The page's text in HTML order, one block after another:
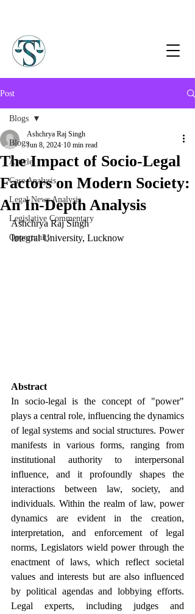
Post
Blogs
Article
Case Analysis
Legal News Analysis
Legislative Commentary
Opportunity
Blogs
The Impact of Socio-Legal
Factors on Modern Society:
An In-Depth Analysis
Ashchrya Raj Singh
Jun 8, 2024 10 min read
Ashchrya Raj Singh
Integral University, Lucknow
Abstract
In socio-legal is the concept of "power"
plays a central role, influencing the dynamics
of legal systems and social structures. Power
manifests in various forms, ranging from
institutional authority to interpersonal
influence, and it profoundly shapes the
interactions between law, society, and
individuals. Within the realm of law, power
dynamics are evident in the creation,
interpretation, and enforcement of legal
norms, Legislators wield power through the
enactment of laws, which reflect societal
values and interests but are also influenced
by political agendas and lobbying efforts.
Legal experts, including judges and